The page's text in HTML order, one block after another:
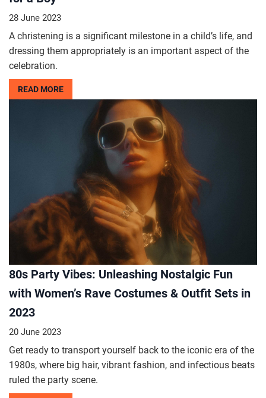
28 June 2023
A christening is a significant milestone in a child’s life, and
dressing them appropriately is an important aspect of the
celebration.
READ MORE
80s Party Vibes: Unleashing Nostalgic Fun
with Women’s Rave Costumes & Outfit Sets in
2023
20 June 2023
Get ready to transport yourself back to the iconic era of the
1980s, where big hair, vibrant fashion, and infectious beats
ruled the party scene.